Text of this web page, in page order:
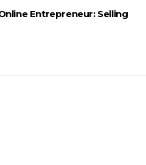
Entrepreneur: Selling